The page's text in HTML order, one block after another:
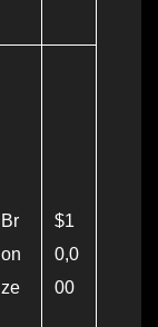
Br
on
ze
$1
0,0
00